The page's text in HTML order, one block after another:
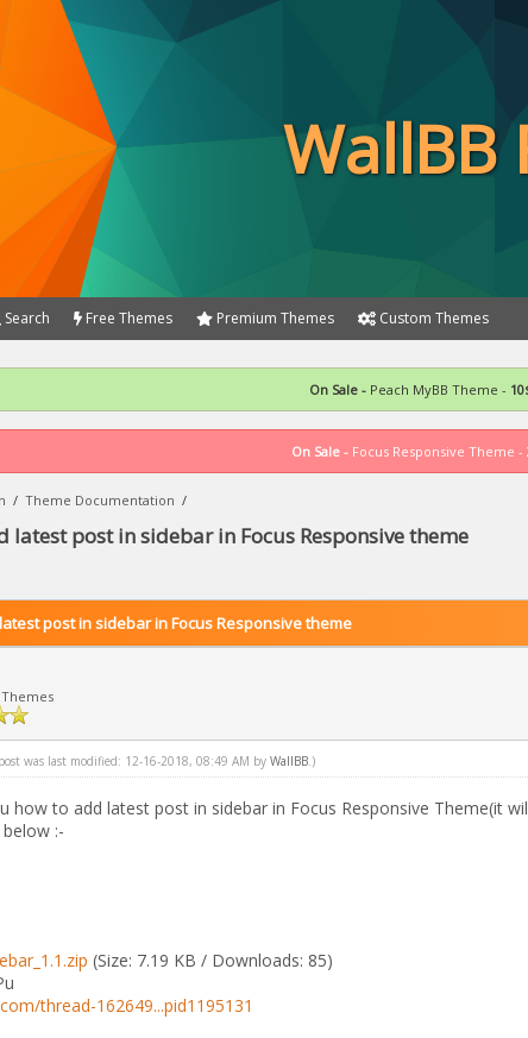
WallBB
Search Free Themes Premium Themes Custom Themes
On Sale - Peach MyBB Theme -
On Sale - Focus Responsive Theme -
/Theme Documentation /
latest post in sidebar in Focus Responsive theme
post in sidebar in Focus Responsive theme
was last modified: 12-16-2018, 08:49 AM by WallBB.)
how to add latest post in sidebar in Focus Responsive Theme(it
:-
(Size: 7.19 KB / Downloads: 85)
thread-162649...pid1195131